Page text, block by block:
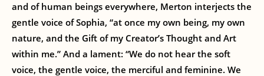
and of human beings everywhere, Merton interjects the
gentle voice of Sophia, “at once my own being, my own
nature, and the Gift of my Creator’s Thought and Art
within me.” And a lament: “We do not hear the soft
voice, the gentle voice, the merciful and feminine. We